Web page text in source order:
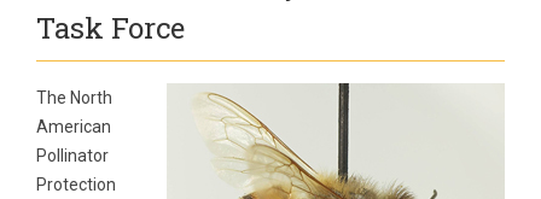
Task Force
The North
American
Pollinator
Protection